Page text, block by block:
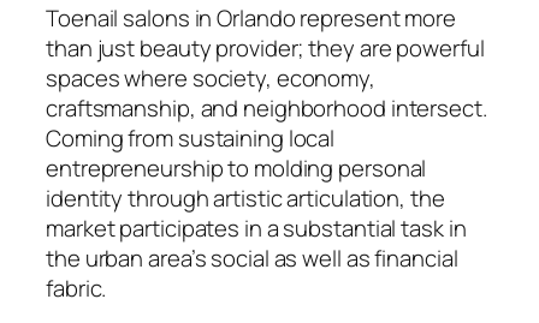
Toenail salons in Orlando represent more
than just beauty provider; they are powerful
spaces where society, economy,
craftsmanship, and neighborhood intersect.
Coming from sustaining local
entrepreneurship to molding personal
identity through artistic articulation, the
market participates in a substantial task in
the urban area’s social as well as financial
fabric.